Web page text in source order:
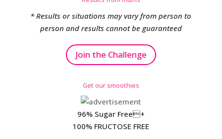
* Results or situations may vary from person to
person and results cannot be guaranteed
Join the Challenge
Get our smoothies
96% Sugar Free+
100% FRUCTOSE FREE